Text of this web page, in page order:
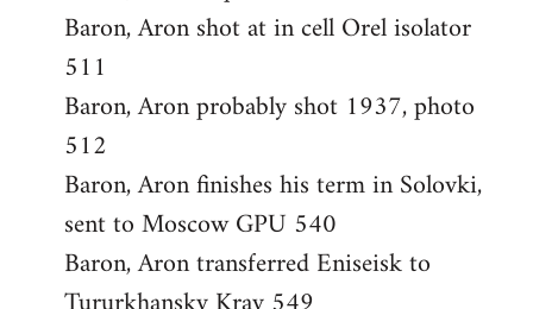
Baron, Aron shot at in cell Orel isolator
511
Baron, Aron probably shot 1937, photo
512
Baron, Aron finishes his term in Solovki,
sent to Moscow GPU 540
Baron, Aron transferred Eniseisk to